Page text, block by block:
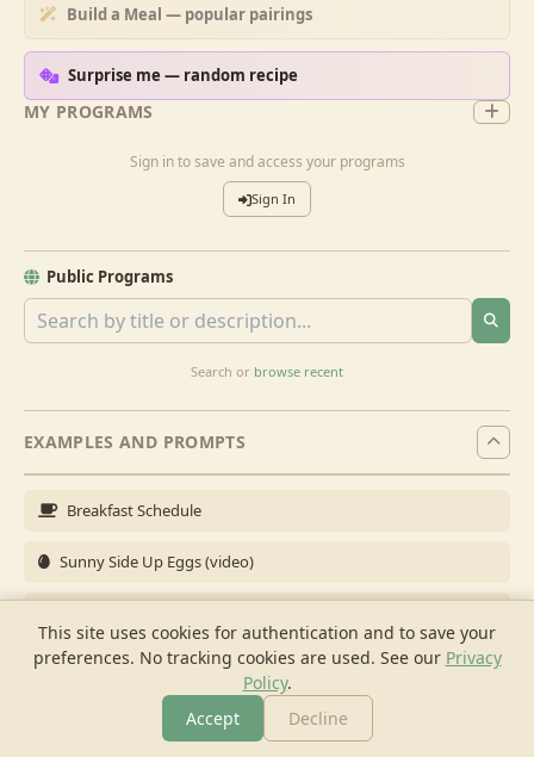
This site uses cookies for authentication and to save your
preferences. No tracking cookies are used. See our Privacy
Policy.
Accept
Decline
MY PROGRAMS
Sign in to save and access your programs
Sign In
Public Programs
Search or browse recent
Build a Meal — popular pairings
Surprise me — random recipe
EXAMPLES AND PROMPTS
Breakfast Schedule
Sunny Side Up Eggs (video)
Brunch for 6
Breakfast Meal Prep
Cook Shopping Chat